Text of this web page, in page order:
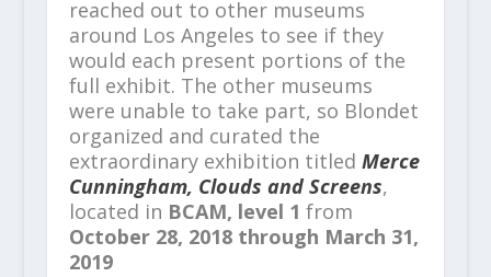
reached out to other museums
around Los Angeles to see if they
would each present portions of the
full exhibit. The other museums
were unable to take part, so Blondet
organized and curated the
extraordinary exhibition titled Merce
Cunningham, Clouds and Screens,
located in BCAM, level 1 from
October 28, 2018 through March 31,
2019